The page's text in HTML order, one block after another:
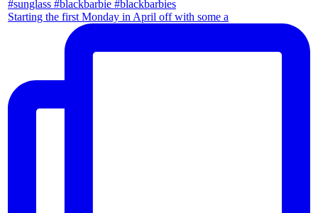
Starting the first Monday in April off with some a